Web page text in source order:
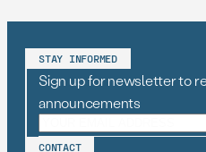
STAY INFORMED
Sign up for newsletter to
announcements
CONTACT